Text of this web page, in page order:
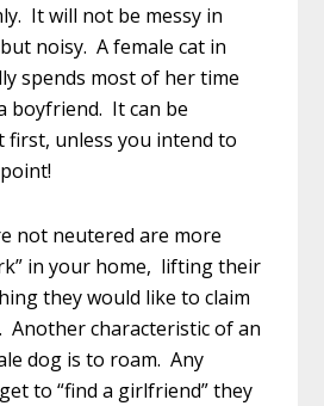
It will not be messy in
noisy. A female cat in
spends most of her time
boyfriend. It can be
first, unless you intend to
not neutered are more
in your home, lifting their
they would like to claim
Another characteristic of an
dog is to roam. Any
to “find a girlfriend” they